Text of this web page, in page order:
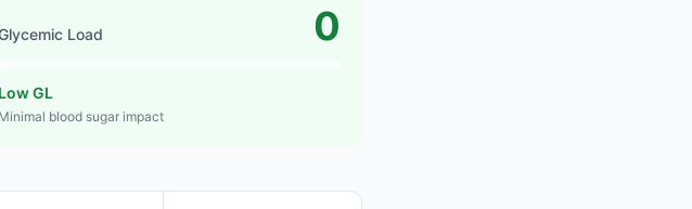
Load 0
Low GL
Minimal blood sugar impact